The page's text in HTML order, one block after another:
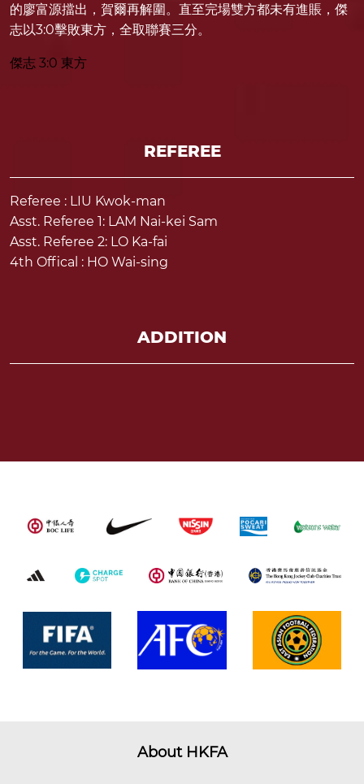
的廖富源擋出，賀爾再解圍。直至完場雙方都未有進賬，傑
志以3:0擊敗東方，全取聯賽三分。
傑志 3:0 東方
REFEREE
Referee : LIU Kwok-man
Asst. Referee 1: LAM Nai-kei Sam
Asst. Referee 2: LO Ka-fai
4th Offical : HO Wai-sing
ADDITION
About HKFA